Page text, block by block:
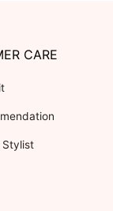
CARE